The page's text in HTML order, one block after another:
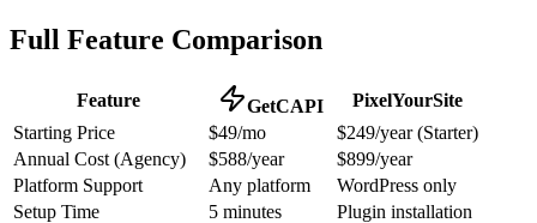
Full Feature Comparison
Feature GetCAPI
PixelYourSite
Starting Price
$49/mo
$249/year (Starter)
Annual Cost (Agency)
$588/year
$899/year
Platform Support
Any platform
WordPress only
Setup Time
5 minutes
Plugin installation